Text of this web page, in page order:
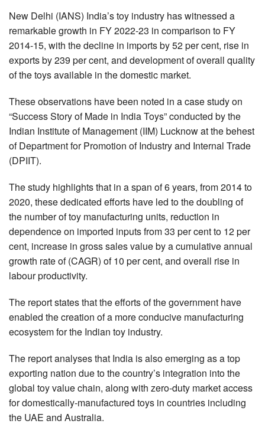
New Delhi (IANS) India’s toy industry has witnessed a
remarkable growth in FY 2022-23 in comparison to FY
2014-15, with the decline in imports by 52 per cent, rise in
exports by 239 per cent, and development of overall quality
of the toys available in the domestic market.
These observations have been noted in a case study on
“Success Story of Made in India Toys” conducted by the
Indian Institute of Management (IIM) Lucknow at the behest
of Department for Promotion of Industry and Internal Trade
(DPIIT).
The study highlights that in a span of 6 years, from 2014 to
2020, these dedicated efforts have led to the doubling of
the number of toy manufacturing units, reduction in
dependence on imported inputs from 33 per cent to 12 per
cent, increase in gross sales value by a cumulative annual
growth rate of (CAGR) of 10 per cent, and overall rise in
labour productivity.
The report states that the efforts of the government have
enabled the creation of a more conducive manufacturing
ecosystem for the Indian toy industry.
The report analyses that India is also emerging as a top
exporting nation due to the country’s integration into the
global toy value chain, along with zero-duty market access
for domestically-manufactured toys in countries including
the UAE and Australia.